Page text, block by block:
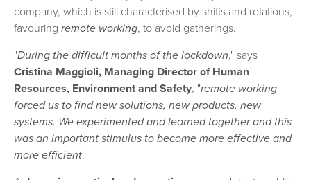
company, which is still characterised by shifts and rotations,
favouring remote working, to avoid gatherings.
"During the difficult months of the lockdown," says
Cristina Maggioli, Managing Director of Human
Resources, Environment and Safety, "remote working
forced us to find new solutions, new products, new
systems. We experimented and learned together and this
was an important stimulus to become more effective and
more efficient.